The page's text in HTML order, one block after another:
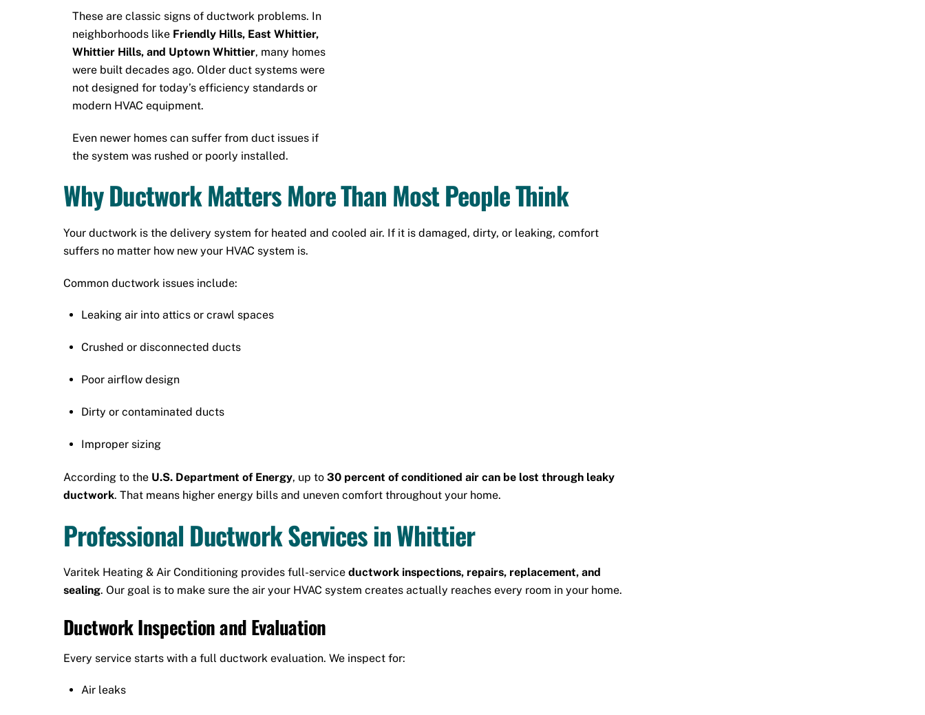
These are classic signs of ductwork problems. In
neighborhoods like Friendly Hills, East Whittier,
Whittier Hills, and Uptown Whittier, many homes
were built decades ago. Older duct systems were
not designed for today’s efficiency standards or
modern HVAC equipment.
Even newer homes can suffer from duct issues if
the system was rushed or poorly installed.
Why Ductwork Matters More Than Most People Think
Your ductwork is the delivery system for heated and cooled air. If it is damaged, dirty, or leaking, comfort
suffers no matter how new your HVAC system is.
Common ductwork issues include:
Leaking air into attics or crawl spaces
Crushed or disconnected ducts
Poor airflow design
Dirty or contaminated ducts
Improper sizing
According to the U.S. Department of Energy, up to 30 percent of conditioned air can be lost through leaky
ductwork. That means higher energy bills and uneven comfort throughout your home.
Professional Ductwork Services in Whittier
Varitek Heating & Air Conditioning provides full-service ductwork inspections, repairs, replacement, and
sealing. Our goal is to make sure the air your HVAC system creates actually reaches every room in your home.
Ductwork Inspection and Evaluation
Every service starts with a full ductwork evaluation. We inspect for:
Air leaks